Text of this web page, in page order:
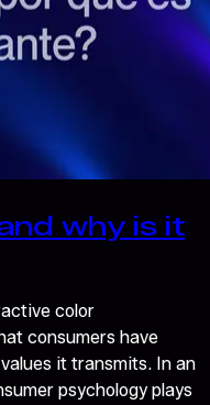
why is it
color
consumers have
it transmits. In an
psychology plays